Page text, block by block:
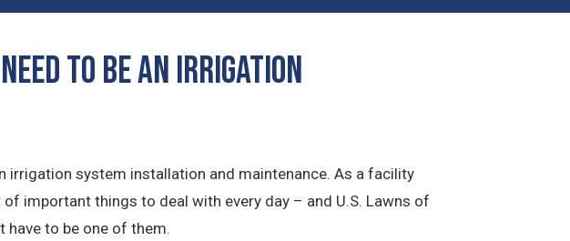
to Be an Irrigation
irrigation system installation and maintenance. As a facility
important things to deal with every day – and U.S. Lawns of
have to be one of them.